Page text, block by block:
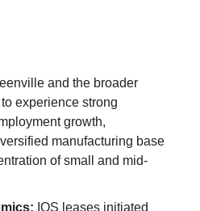
and the broader
experience strong
growth,
manufacturing base
of small and mid-
IOS leases initiated